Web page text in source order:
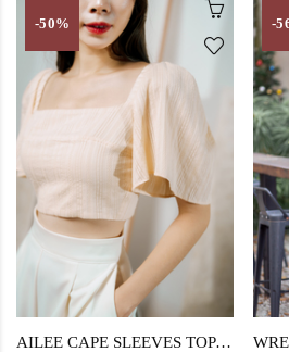
-50%
AILEE CAPE SLEEVES TOP (DEEP PEACH)
-